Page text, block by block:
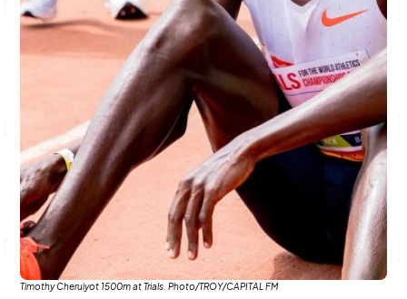
Anne Mwaura
June & Martin
Chiko & Maalika
Capital In The Morning
Chiko, Alex, Onyatta & Kabir
Saturday Music & Sports
Jacob & Kaima
Timothy Cheruiyot 1500m at Trials. Photo/TROY/CAPITAL FM